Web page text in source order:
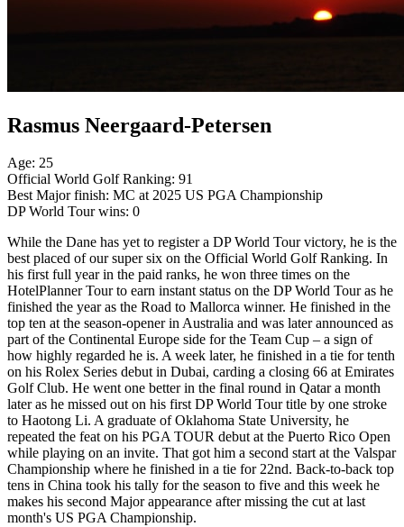
Rasmus Neergaard-Petersen
Age: 25
Official World Golf Ranking: 91
Best Major finish: MC at 2025 US PGA Championship
DP World Tour wins: 0
While the Dane has yet to register a DP World Tour victory, he is the
best placed of our super six on the Official World Golf Ranking. In
his first full year in the paid ranks, he won three times on the
HotelPlanner Tour to earn instant status on the DP World Tour as he
finished the year as the Road to Mallorca winner. He finished in the
top ten at the season-opener in Australia and was later announced as
part of the Continental Europe side for the Team Cup – a sign of
how highly regarded he is. A week later, he finished in a tie for tenth
on his Rolex Series debut in Dubai, carding a closing 66 at Emirates
Golf Club. He went one better in the final round in Qatar a month
later as he missed out on his first DP World Tour title by one stroke
to Haotong Li. A graduate of Oklahoma State University, he
repeated the feat on his PGA TOUR debut at the Puerto Rico Open
while playing on an invite. That got him a second start at the Valspar
Championship where he finished in a tie for 22nd. Back-to-back top
tens in China took his tally for the season to five and this week he
makes his second Major appearance after missing the cut at last
month's US PGA Championship.